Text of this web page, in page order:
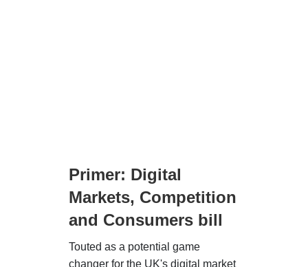
Primer: Digital
Markets, Competition
and Consumers bill
Touted as a potential game
changer for the UK's digital market